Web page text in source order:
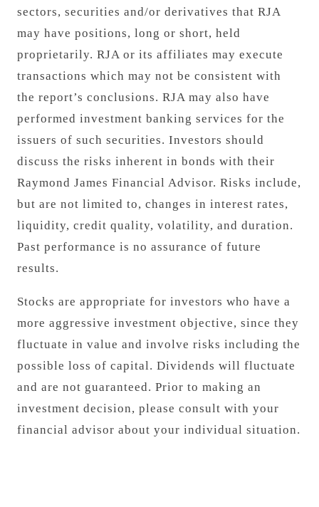
sectors, securities and/or derivatives that RJA
may have positions, long or short, held
proprietarily. RJA or its affiliates may execute
transactions which may not be consistent with
the report’s conclusions. RJA may also have
performed investment banking services for the
issuers of such securities. Investors should
discuss the risks inherent in bonds with their
Raymond James Financial Advisor. Risks include,
but are not limited to, changes in interest rates,
liquidity, credit quality, volatility, and duration.
Past performance is no assurance of future
results.
Stocks are appropriate for investors who have a
more aggressive investment objective, since they
fluctuate in value and involve risks including the
possible loss of capital. Dividends will fluctuate
and are not guaranteed. Prior to making an
investment decision, please consult with your
financial advisor about your individual situation.